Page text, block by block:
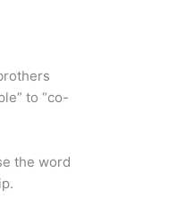
to “co-
the word